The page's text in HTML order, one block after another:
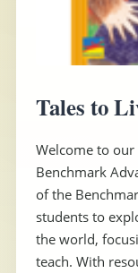
Tales to
Welcome to
Benchmark
of the
students to
the world,
teach. With